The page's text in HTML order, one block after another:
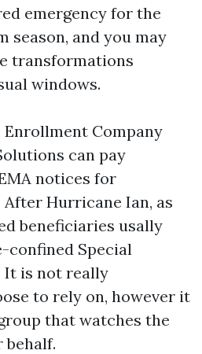
emergency for the
season, and you may
transformations
windows.
Company
can pay
notices for
Hurricane Ian, as
beneficiaries usally
confined Special
It is not really
to rely on, however it
that watches the